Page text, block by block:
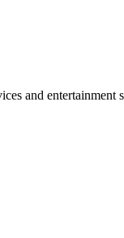
and entertainment